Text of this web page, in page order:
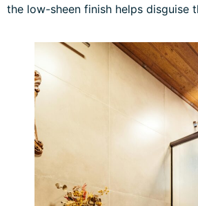
the low-sheen finish helps disguise